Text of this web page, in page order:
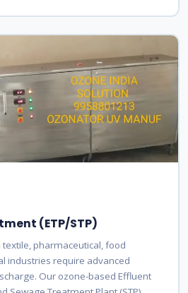
(ETP/STP)
pharmaceutical, food
industries require advanced
Our ozone-based Effluent